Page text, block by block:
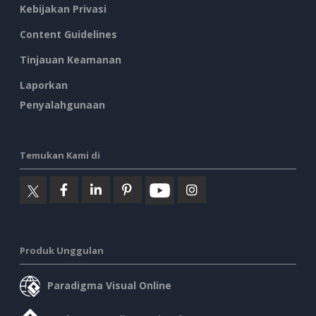
Kebijakan Privasi
Content Guidelines
Tinjauan Keamanan
Laporkan
Penyalahgunaan
Temukan Kami di
Produk Unggulan
Paradigma Visual Online